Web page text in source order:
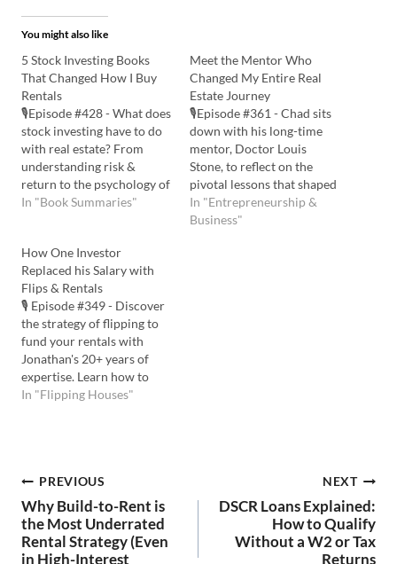
You might also like
5 Stock Investing Books
That Changed How I Buy
Rentals
🎙️Episode #428 - What does
stock investing have to do
with real estate? From
understanding risk &
return to the psychology of
investing, this episode may
wealth via real estate.
Listen to the Podcast Here:
Watch the YouTube Here:
💡In this…
In "Book Summaries"
Meet the Mentor Who
Changed My Entire Real
Estate Journey
🎙️Episode #361 - Chad sits
down with his long-time
mentor, Doctor Louis
Stone, to reflect on the
pivotal lessons that shaped
Chad's real estate career.
From their early days at
In "Entrepreneurship &
Business"
How One Investor
Replaced his Salary with
Flips & Rentals
🎙️ Episode #349 - Discover
the strategy of flipping to
fund your rentals with
Jonathan's 20+ years of
expertise. Learn how to
craft the perfect buy box
and community support
for building your wealth.
Listen…
In "Flipping Houses"
Post
navigation
PREVIOUS
Why Build-to-Rent is
the Most Underrated
Rental Strategy (Even
in High-Interest
NEXT
DSCR Loans Explained:
How to Qualify
Without a W2 or Tax
Returns